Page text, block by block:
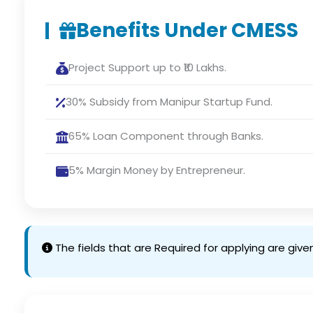
Benefits Under CMESS
Project Support up to ₹10 Lakhs.
30% Subsidy from Manipur Startup Fund.
65% Loan Component through Banks.
5% Margin Money by Entrepreneur.
The fields that are Required for applying are